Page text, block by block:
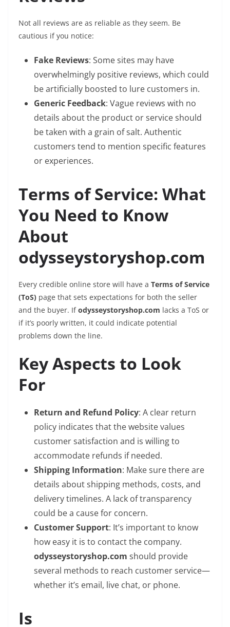
Not all reviews are as reliable as they seem. Be
cautious if you notice:
Fake Reviews: Some sites may have
overwhelmingly positive reviews, which could
be artificially boosted to lure customers in.
Generic Feedback: Vague reviews with no
details about the product or service should
be taken with a grain of salt. Authentic
customers tend to mention specific features
or experiences.
Terms of Service: What
You Need to Know
About
odysseystoryshop.com
Every credible online store will have a Terms of Service
(ToS) page that sets expectations for both the seller
and the buyer. Ifodysseystoryshop.com lacks a ToS or
if it’s poorly written, it could indicate potential
problems down the line.
Key Aspects to Look
For
Return and Refund Policy: A clear return
policy indicates that the website values
customer satisfaction and is willing to
accommodate refunds if needed.
Shipping Information: Make sure there are
details about shipping methods, costs, and
delivery timelines. A lack of transparency
could be a cause for concern.
Customer Support: It’s important to know
how easy it is to contact the company.
odysseystoryshop.com should provide
several methods to reach customer service—
whether it’s email, live chat, or phone.
Is